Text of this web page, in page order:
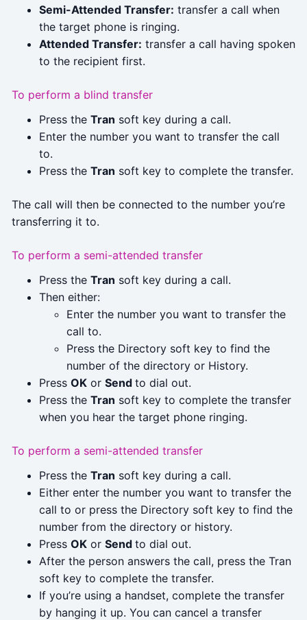
Semi-Attended Transfer: transfer a call when
the target phone is ringing.
Attended Transfer: transfer a call having spoken
to the recipient first.
To perform a blind transfer
Press the Tran soft key during a call.
Enter the number you want to transfer the call
to.
Press the Tran soft key to complete the transfer.
The call will then be connected to the number you’re
transferring it to.
To perform a semi-attended transfer
Press the Tran soft key during a call.
Then either:
Enter the number you want to transfer the
call to.
Press the Directory soft key to find the
number of the directory or History.
Press OKor Send to dial out.
Press the Tran soft key to complete the transfer
when you hear the target phone ringing.
To perform a semi-attended transfer
Press the Tran soft key during a call.
Either enter the number you want to transfer the
call to or press the Directory soft key to find the
number from the directory or history.
Press OKor Send to dial out.
After the person answers the call, press the Tran
soft key to complete the transfer.
If you’re using a handset, complete the transfer
by hanging it up. You can cancel a transfer